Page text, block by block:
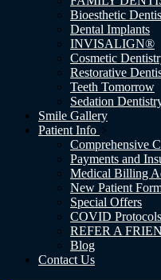
Bioesthetic
Dental Implants
INVISALIGN®
Cosmetic
Restorative
Teeth Tomorrow
Sedation
Smile Gallery
Patient Info
Comprehensive
Payments and
Medical Billing
New Patient
Special Offers
COVID Protocols
REFER A
Blog
Contact Us